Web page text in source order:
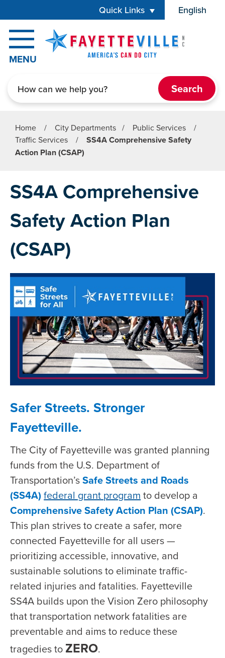
Quick Links English
is your
MENU
Home / City Departments / Public Services
/
Traffic Services
/
SS4A Comprehensive Safety
Action Plan (CSAP)
SS4A Comprehensive
Safety Action Plan
(CSAP)
Safer Streets. Stronger
Fayetteville.
The City of Fayetteville was granted planning
funds from the U.S. Department of
Transportation’sSafe Streets and Roads
(SS4A)federal grant program to develop a
Comprehensive Safety Action Plan (CSAP).
This plan strives to create a safer, more
connected Fayetteville for all users —
prioritizing accessible, innovative, and
sustainable solutions to eliminate traffic-
related injuries and fatalities. Fayetteville
SS4A builds upon the Vision Zero philosophy
that transportation network fatalities are
preventable and aims to reduce these
tragedies to ZERO.